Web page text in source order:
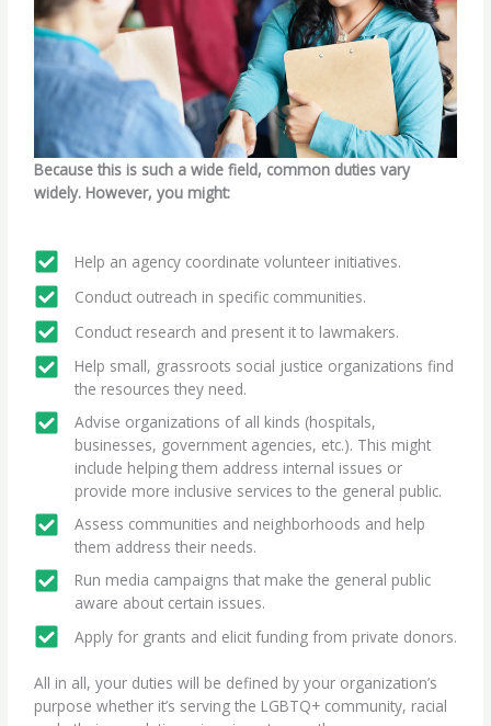
Because this is such a wide field, common duties vary
widely. However, you might:
Help an agency coordinate volunteer initiatives.
Conduct outreach in specific communities.
Conduct research and present it to lawmakers.
Help small, grassroots social justice organizations find
the resources they need.
Advise organizations of all kinds (hospitals,
businesses, government agencies, etc.). This might
include helping them address internal issues or
provide more inclusive services to the general public.
Assess communities and neighborhoods and help
them address their needs.
Run media campaigns that make the general public
aware about certain issues.
Apply for grants and elicit funding from private donors.
All in all, your duties will be defined by your organization’s
purpose whether it’s serving the LGBTQ+ community, racial